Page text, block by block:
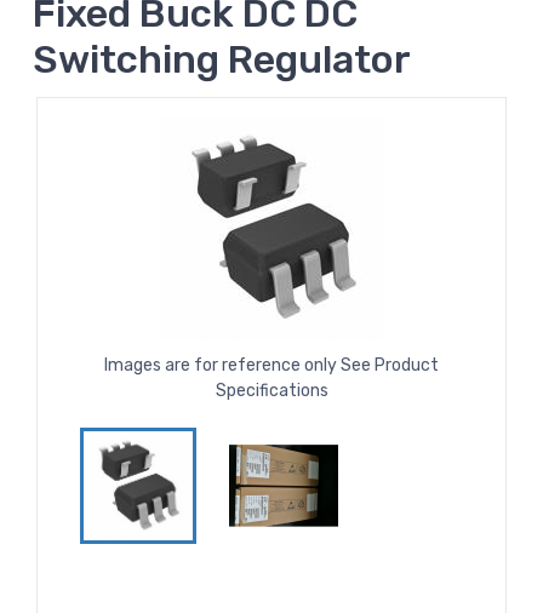
Fixed Buck DC DC
Switching Regulator
Images are for reference only See Product
Specifications